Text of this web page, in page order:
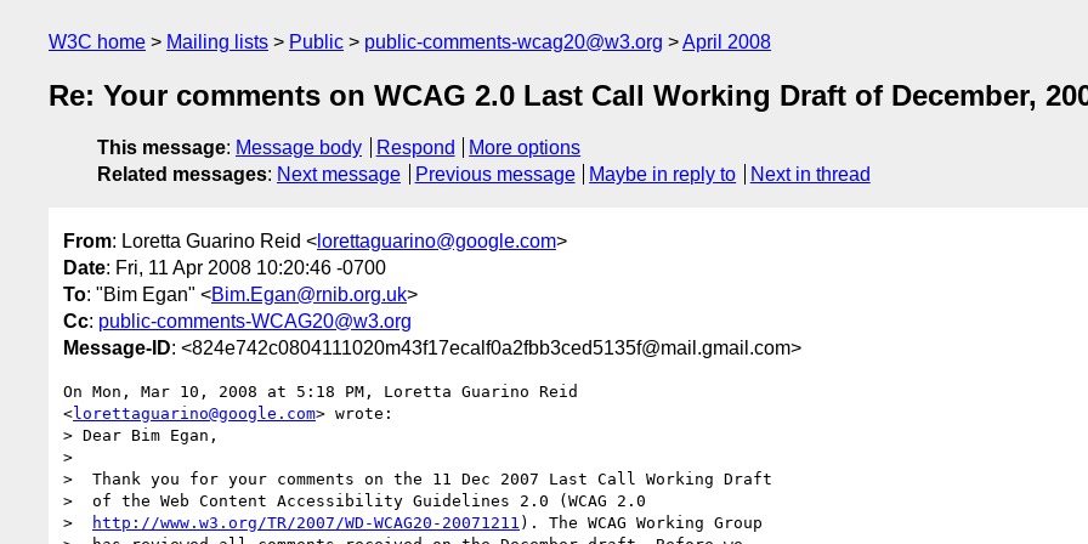
W3C home Mailing lists Public public-comments-wcag20@w3.org April 2008
Re: Your comments on WCAG 2.0 Last Call Working Draft of December,
This message: Message body Respond
More options
Related messages: Next message Previous message Maybe in reply to Next in thread
From: Loretta Guarino Reid < lorettaguarino@google.com>
Date: Fri, 11 Apr 2008 10:20:46 -0700
To: "Bim Egan" <Bim.Egan@rnib.org.uk>
Cc: public-comments-WCAG20@w3.org
Message-ID: <824e742c0804111020m43f17ecalf0a2fbb3ced5135f@mail.gmail.com>
On Mon, Mar 10, 2008 at 5:18 PM, Loretta Guarino Reid
<lorettaguarino@google.com> wrote:
> Dear Bim Egan,
>
>  Thank you for your comments on the 11 Dec 2007 Last Call Working Draft
>  of the Web Content Accessibility Guidelines 2.0 (WCAG 2.0
>
http://www.w3.org/TR/2007/WD-WCAG20-20071211 ). The WCAG Working Group